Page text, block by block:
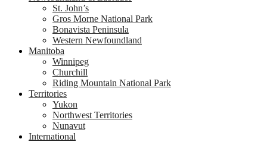
St. John’s
Gros Morne National Park
Bonavista Peninsula
Western Newfoundland
Manitoba
Winnipeg
Churchill
Riding Mountain National Park
Territories
Yukon
Northwest Territories
Nunavut
International